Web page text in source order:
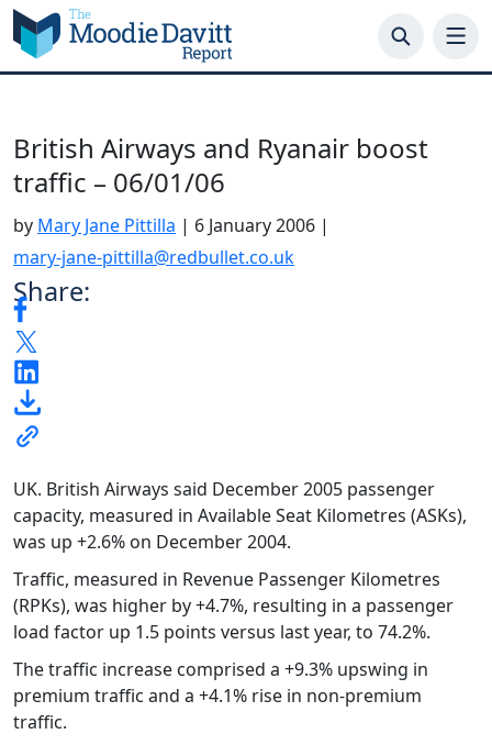
Skip
to
content
British Airways and Ryanair boost
traffic – 06/01/06
by Mary Jane Pittilla | 6 January 2006 |
mary-jane-pittilla@redbullet.co.uk
Share:
UK. British Airways said December 2005 passenger
capacity, measured in Available Seat Kilometres (ASKs),
was up +2.6% on December 2004.
Traffic, measured in Revenue Passenger Kilometres
(RPKs), was higher by +4.7%, resulting in a passenger
load factor up 1.5 points versus last year, to 74.2%.
The traffic increase comprised a +9.3% upswing in
premium traffic and a +4.1% rise in non-premium
traffic.